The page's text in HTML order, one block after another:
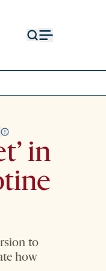
in
to
how